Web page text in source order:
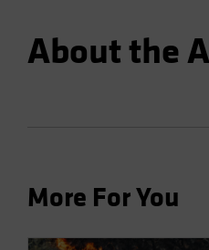
About the
More For You